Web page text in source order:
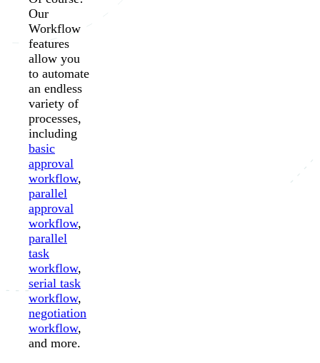
Our
Workflow
features
allow you
to automate
an endless
variety of
processes,
including
basic
approval
workflow,
parallel
approval
workflow,
parallel
task
workflow,
serial task
workflow,
negotiation
workflow,
and more.